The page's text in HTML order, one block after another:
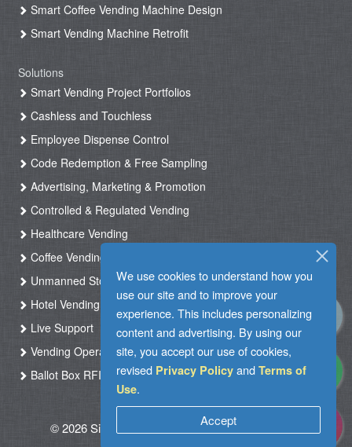
We use cookies to understand how you
use our site and to improve your
experience. This includes personalizing
content and advertising. By using our
site, you accept our use of cookies,
revised Privacy Policy and Terms of
Use.
Accept
Smart Coffee Vending Machine Design
Smart Vending Machine Retrofit
Solutions
Smart Vending Project Portfolios
Cashless and Touchless
Employee Dispense Control
Code Redemption & Free Sampling
Advertising, Marketing & Promotion
Controlled & Regulated Vending
Healthcare Vending
Coffee Vending
Unmanned Store & Automated Shop
Hotel Vending Kiosk
Live Support
Vending Operation & Tasks Management
Ballot Box RFID
© 2026 Silkron. All Rights Reserved|